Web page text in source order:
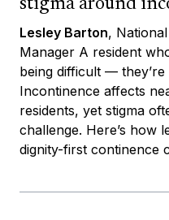
stigma around
Lesley Barton,
Manager A resident
being difficult — they’re
Incontinence affects
residents, yet stigma
challenge. Here’s how
dignity-first continence